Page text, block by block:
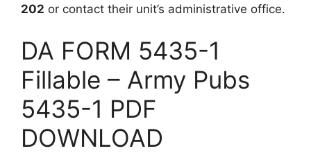
202 or contact their unit’s administrative office.
DA FORM 5435-1
Fillable – Army Pubs
5435-1 PDF
DOWNLOAD